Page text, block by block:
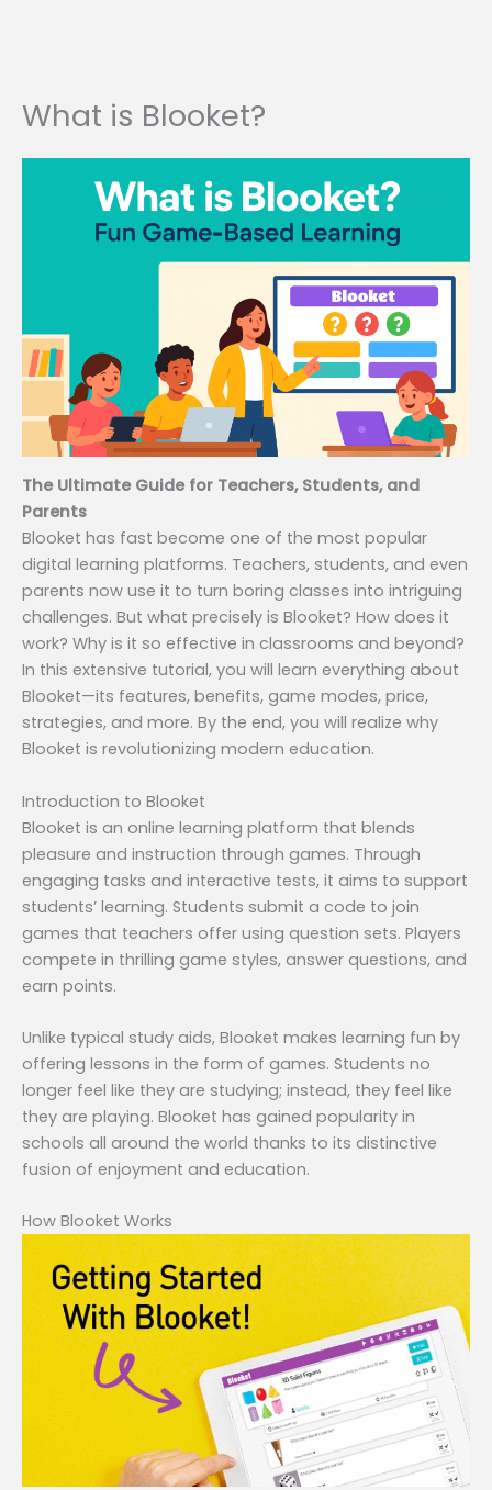
What is Blooket?
The Ultimate Guide for Teachers, Students, and
Parents
Blooket has fast become one of the most popular
digital learning platforms. Teachers, students, and even
parents now use it to turn boring classes into intriguing
challenges. But what precisely is Blooket? How does it
work? Why is it so effective in classrooms and beyond?
In this extensive tutorial, you will learn everything about
Blooket—its features, benefits, game modes, price,
strategies, and more. By the end, you will realize why
Blooket is revolutionizing modern education.
Introduction to Blooket
Blooket is an online learning platform that blends
pleasure and instruction through games. Through
engaging tasks and interactive tests, it aims to support
students’ learning. Students submit a code to join
games that teachers offer using question sets. Players
compete in thrilling game styles, answer questions, and
earn points.
Unlike typical study aids, Blooket makes learning fun by
offering lessons in the form of games. Students no
longer feel like they are studying; instead, they feel like
they are playing. Blooket has gained popularity in
schools all around the world thanks to its distinctive
fusion of enjoyment and education.
How Blooket Works